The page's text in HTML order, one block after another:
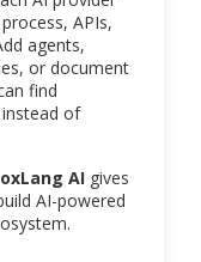
APIs,
agents,
or document
find
of
AI gives
AI-powered